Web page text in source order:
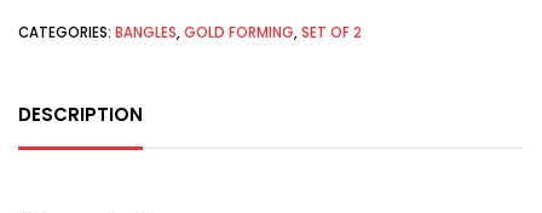
CATEGORIES: BANGLES,GOLD FORMING,SET OF 2
DESCRIPTION